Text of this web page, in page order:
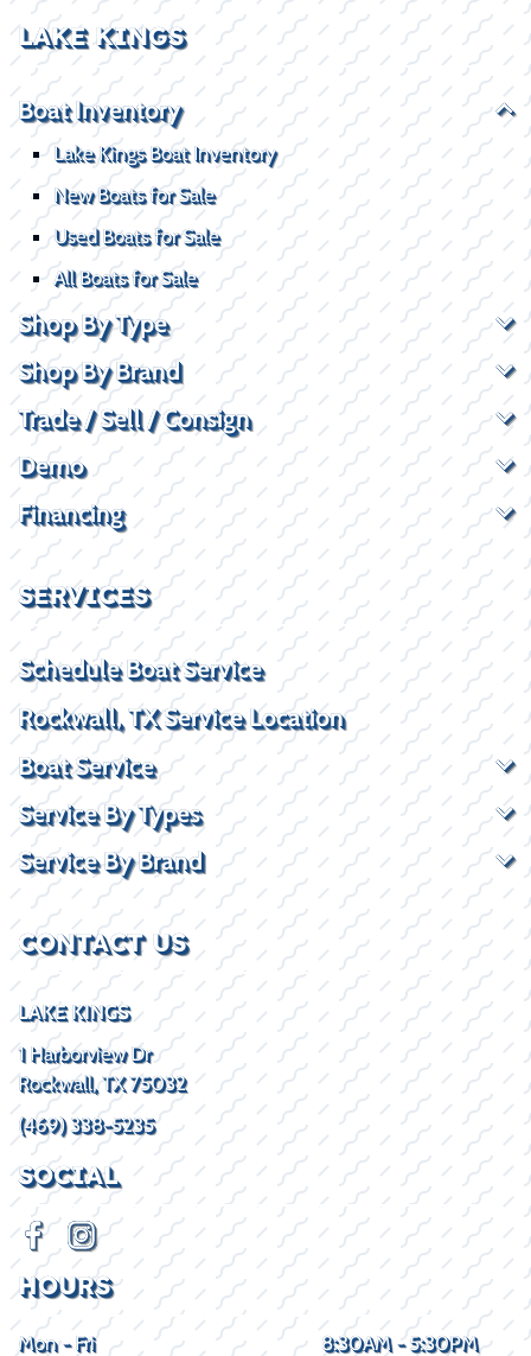
LAKE KINGS
Boat Inventory
Lake Kings Boat Inventory
New Boats for Sale
Used Boats for Sale
All Boats for Sale
Shop By Type
Shop By Brand
Trade / Sell / Consign
Demo
Financing
SERVICES
Schedule Boat Service
Rockwall, TX Service Location
Boat Service
Service By Types
Service By Brand
CONTACT US
LAKE KINGS
1 Harborview Dr
Rockwall, TX 75032
(469) 338-5235
SOCIAL
HOURS
Mon - Fri
8:30AM - 5:30PM